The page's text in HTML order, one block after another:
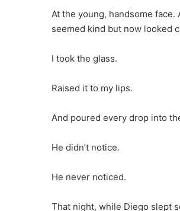
At the young, handsome
seemed kind but now looked
I took the glass.
Raised it to my lips.
And poured every drop into
He didn’t notice.
He never noticed.
That night, while Diego slept